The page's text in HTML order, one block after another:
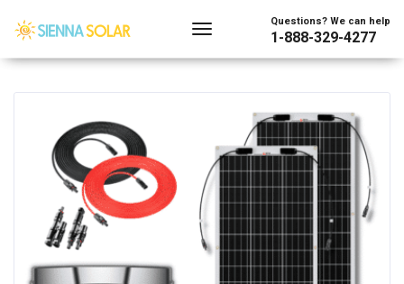
Questions? We can help
1-888-329-4277